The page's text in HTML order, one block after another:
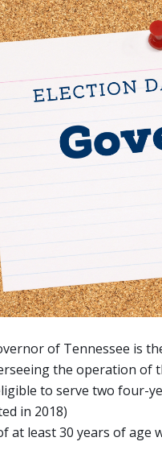
of Tennessee is
the operation of
to serve two four-
in 2018)
at least 30 years of